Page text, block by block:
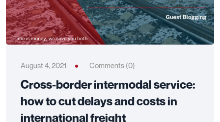
August 4, 2021 Comments (0)
Cross-border intermodal service:
how to cut delays and costs in
international freight